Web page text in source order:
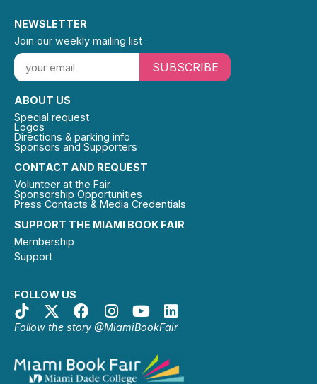
SUPPORT THE MIAMI BOOK FAIR
Membership
Support
FOLLOW US
Follow the story @MiamiBookFair
CONTACT AND REQUEST
Volunteer at the Fair
Sponsorship Opportunities
Press Contacts & Media Credentials
ABOUT US
Special request
Logos
Directions & parking info
Sponsors and Supporters
NEWSLETTER
Join our weekly mailing list
SUBSCRIBE